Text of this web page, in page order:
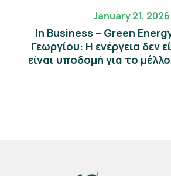
January 21, 2026
In Business – Green
Γεωργίου: Η ενέργεια δεν
είναι υποδομή για το